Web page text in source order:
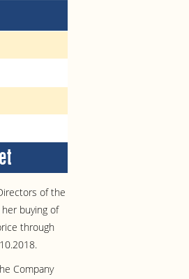
of the
buying of
through
Company